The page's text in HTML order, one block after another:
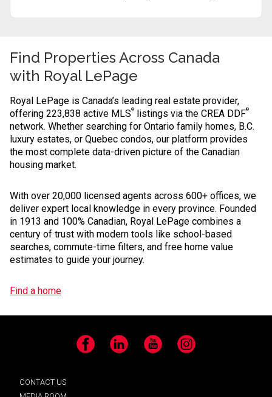
Find Properties Across Canada
with Royal LePage
Royal LePage is Canada’s leading real estate provider,
offering 223,838 active MLS® listings via the CREA DDF®
network. Whether searching for Ontario family homes, B.C.
luxury estates, or Quebec condos, our platform provides
the most complete data-driven picture of the Canadian
housing market.
With over 20,000 licensed agents across 600+ offices, we
deliver expert local knowledge in every province. Founded
in 1913 and 100% Canadian, Royal LePage combines a
century of trust with modern tools like school-based
searches, commute-time filters, and free home value
estimates to guide your journey.
Find a home
FacebookLinkedIn YouTubeInstagram
CONTACT US